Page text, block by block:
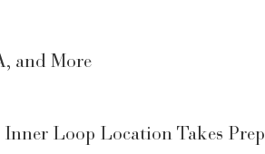
and More
Loop Location Takes